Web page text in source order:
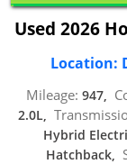
Used 2026
Location:
Mileage: 947,
2.0L,
Hybrid
Hatchback,